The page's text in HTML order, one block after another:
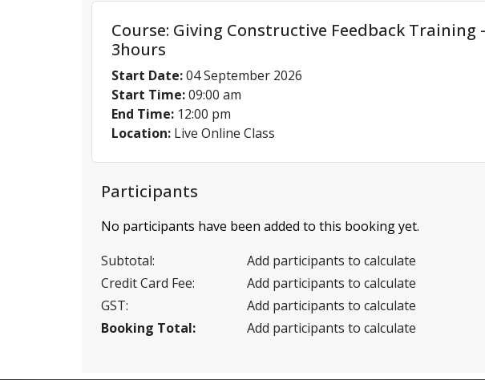
Course: Giving Constructive Feedback Training -
3hours
Start Date:04 September 2026
Start Time:09:00 am
End Time: 12:00 pm
Location: Live Online Class
Participants
No participants have been added to this booking yet.
Subtotal:
Add participants to calculate
Credit Card Fee:
Add participants to calculate
GST:
Add participants to calculate
Booking Total:
Add participants to calculate